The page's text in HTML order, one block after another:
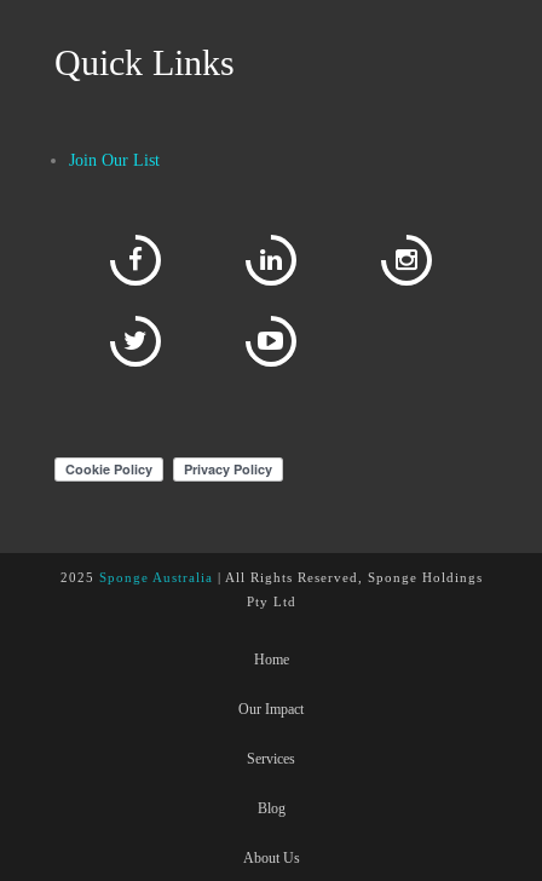
Quick Links
Join Our List
2025 Sponge Australia | All Rights Reserved, Sponge Holdings
Pty Ltd
Home
Our Impact
Services
Blog
About Us